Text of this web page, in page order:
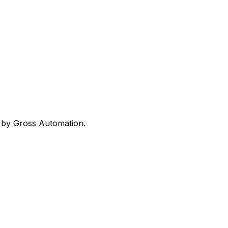
Gross Automation.